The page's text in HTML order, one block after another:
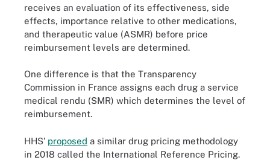
receives an evaluation of its effectiveness, side
effects, importance relative to other medications,
and therapeutic value (ASMR) before price
reimbursement levels are determined.
One difference is that the Transparency
Commission in France assigns each drug a service
medical rendu (SMR) which determines the level of
reimbursement.
HHS’ proposed a similar drug pricing methodology
in 2018 called the International Reference Pricing.